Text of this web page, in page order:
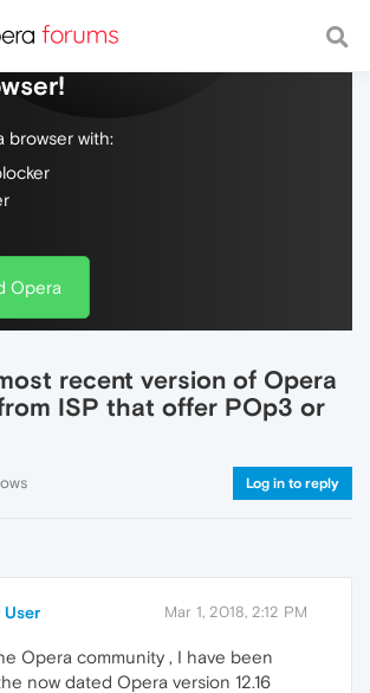
the web, with a fast and
browser with:
Opera
recent version of Opera
ISP that offer POp3 or
Log in to reply
User Mar 1, 2018, 2:12 PM
Opera community , I have been
now dated Opera version 12.16